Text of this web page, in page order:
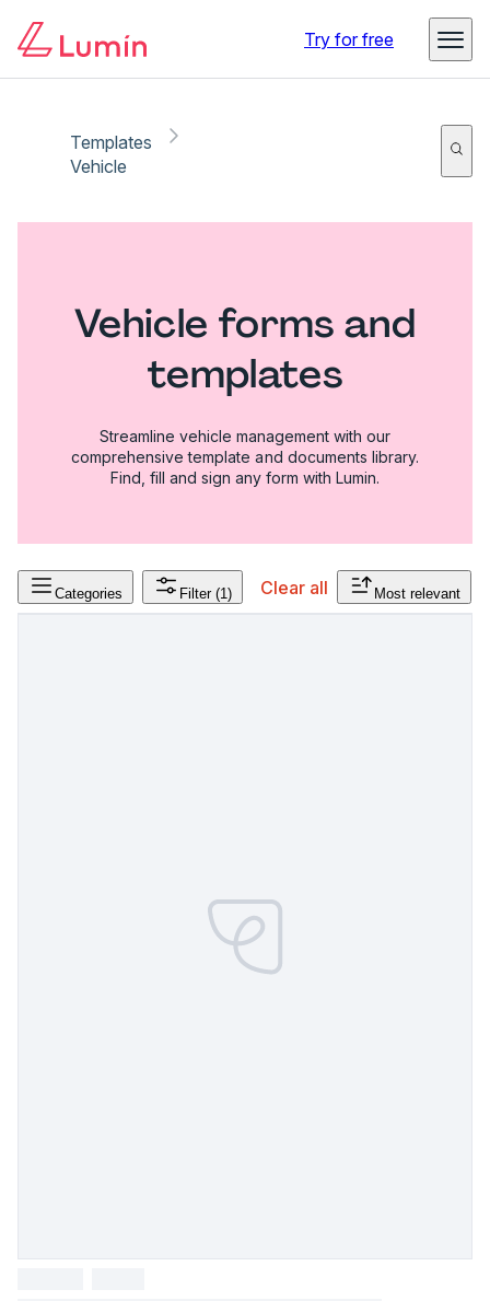
Try for free
Templates
Vehicle
Vehicle forms and
templates
Streamline vehicle management with our
comprehensive template and documents library.
Find, fill and sign any form with Lumin.
Categories Filter (1) Clear all Most relevant